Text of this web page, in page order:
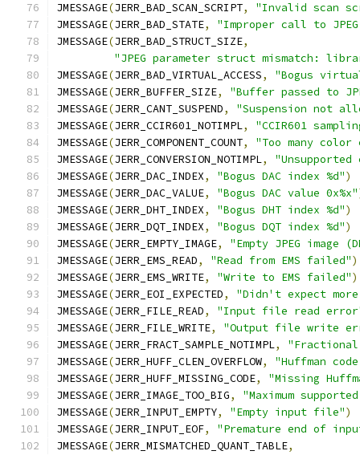
JMESSAGE(JERR_BAD_SCAN_SCRIPT,
"Invalid scan
JMESSAGE(JERR_BAD_STATE,
"Improper call to
JMESSAGE(JERR_BAD_STRUCT_SIZE,
"JPEG parameter struct mismatch:
JMESSAGE(JERR_BAD_VIRTUAL_ACCESS,
"Bogus
JMESSAGE(JERR_BUFFER_SIZE,
"Buffer passed to
JMESSAGE(JERR_CANT_SUSPEND,
"Suspension not
JMESSAGE(JERR_CCIR601_NOTIMPL,
"CCIR601
JMESSAGE(JERR_COMPONENT_COUNT,
"Too many color
JMESSAGE(JERR_CONVERSION_NOTIMPL,
JMESSAGE(JERR_DAC_INDEX, "Bogus DAC index %d")
JMESSAGE(JERR_DAC_VALUE, "Bogus DAC value 0x%x"
JMESSAGE(JERR_DHT_INDEX, "Bogus DHT index %d")
JMESSAGE(JERR_DQT_INDEX, "Bogus DQT index %d")
JMESSAGE(JERR_EMPTY_IMAGE,
"Empty JPEG image
JMESSAGE(JERR_EMS_READ, "Read from EMS failed")
JMESSAGE(JERR_EMS_WRITE, "Write to EMS failed")
JMESSAGE(JERR_EOI_EXPECTED,
"Didn't expect
JMESSAGE(JERR_FILE_READ,
"Input file read
JMESSAGE(JERR_FILE_WRITE,
"Output file write
JMESSAGE(JERR_FRACT_SAMPLE_NOTIMPL,
"Fractional
JMESSAGE(JERR_HUFF_CLEN_OVERFLOW,
"Huffman
JMESSAGE(JERR_HUFF_MISSING_CODE,
"Missing
JMESSAGE(JERR_IMAGE_TOO_BIG,
"Maximum
JMESSAGE(JERR_INPUT_EMPTY, "Empty input file")
JMESSAGE(JERR_INPUT_EOF,
"Premature end of
JMESSAGE(JERR_MISMATCHED_QUANT_TABLE,